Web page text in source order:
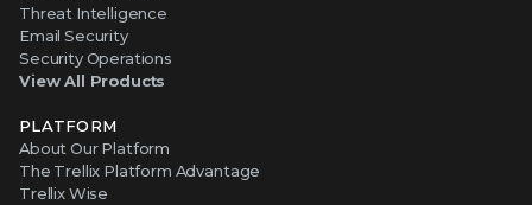
Threat Intelligence
Email Security
Security Operations
View All Products
PLATFORM
About Our Platform
The Trellix Platform Advantage
Trellix Wise